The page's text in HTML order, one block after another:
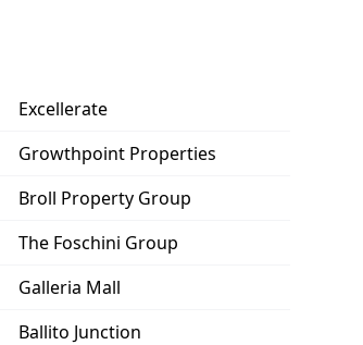
Excellerate
Growthpoint Properties
Broll Property Group
The Foschini Group
Galleria Mall
Ballito Junction